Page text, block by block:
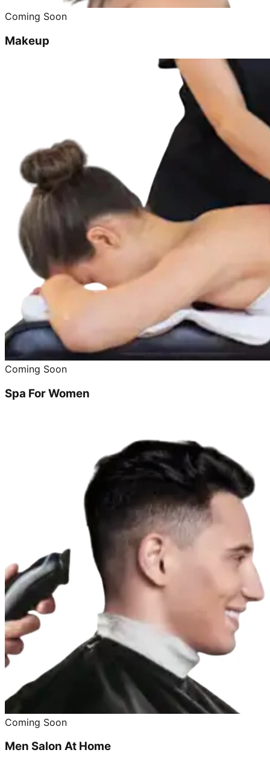
Coming Soon
Makeup
Coming Soon
Spa For Women
Coming Soon
Men Salon At Home